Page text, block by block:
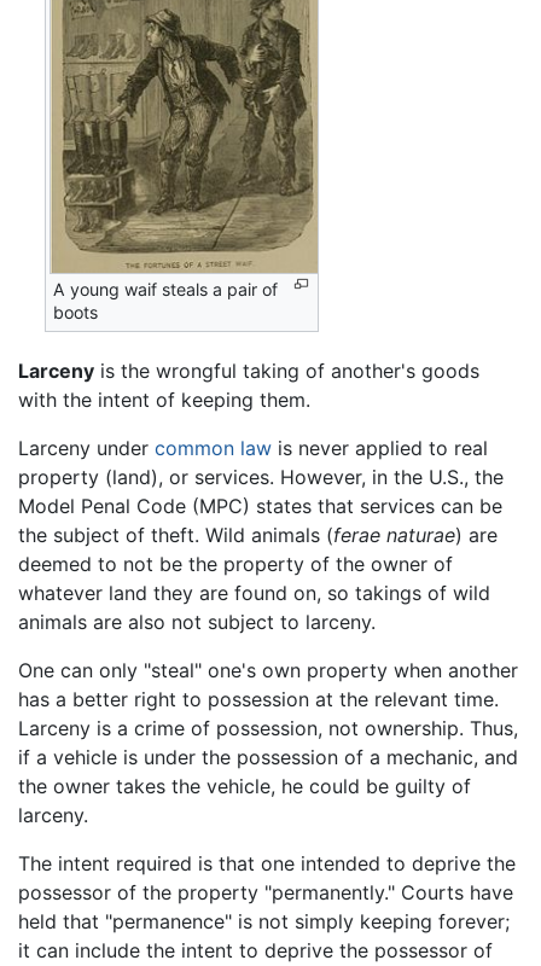
A young waif steals a pair of
boots
Larceny is the wrongful taking of another's goods
with the intent of keeping them.
Larceny under common law is never applied to real
property (land), or services. However, in the U.S., the
Model Penal Code (MPC) states that services can be
the subject of theft. Wild animals (ferae naturae) are
deemed to not be the property of the owner of
whatever land they are found on, so takings of wild
animals are also not subject to larceny.
One can only "steal" one's own property when another
has a better right to possession at the relevant time.
Larceny is a crime of possession, not ownership. Thus,
if a vehicle is under the possession of a mechanic, and
the owner takes the vehicle, he could be guilty of
larceny.
The intent required is that one intended to deprive the
possessor of the property "permanently." Courts have
held that "permanence" is not simply keeping forever;
it can include the intent to deprive the possessor of